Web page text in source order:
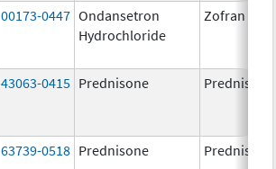
00173-0447 Ondansetron
Hydrochloride
Zofran
43063-0415 Prednisone Prednisone
63739-0518 Prednisone Prednisone